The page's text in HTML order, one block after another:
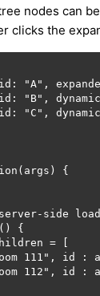
nodes can
clicks the
"A",
"B",
"C",
{
side load
{
= [
111", id :
112", id :